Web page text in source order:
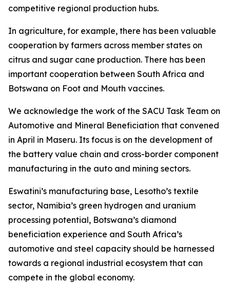
competitive regional production hubs.
In agriculture, for example, there has been valuable
cooperation by farmers across member states on
citrus and sugar cane production. There has been
important cooperation between South Africa and
Botswana on Foot and Mouth vaccines.
We acknowledge the work of the SACU Task Team on
Automotive and Mineral Beneficiation that convened
in April in Maseru. Its focus is on the development of
the battery value chain and cross-border component
manufacturing in the auto and mining sectors.
Eswatini’s manufacturing base, Lesotho’s textile
sector, Namibia’s green hydrogen and uranium
processing potential, Botswana’s diamond
beneficiation experience and South Africa’s
automotive and steel capacity should be harnessed
towards a regional industrial ecosystem that can
compete in the global economy.